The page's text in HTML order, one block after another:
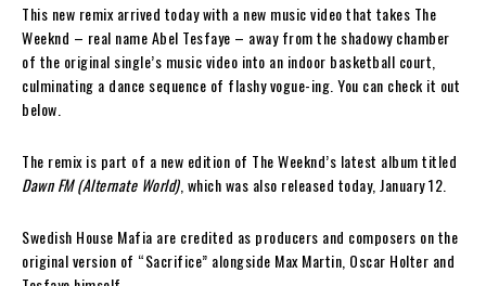
This new remix arrived today with a new music video that takes The
Weeknd – real name Abel Tesfaye – away from the shadowy chamber
of the original single’s music video into an indoor basketball court,
culminating a dance sequence of flashy vogue-ing. You can check it out
below.
The remix is part of a new edition of The Weeknd’s latest album titled
Dawn FM (Alternate World), which was also released today, January 12.
Swedish House Mafia are credited as producers and composers on the
original version of “Sacrifice” alongside Max Martin, Oscar Holter and